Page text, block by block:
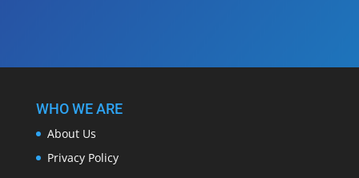
WHO WE ARE
About Us
Privacy Policy